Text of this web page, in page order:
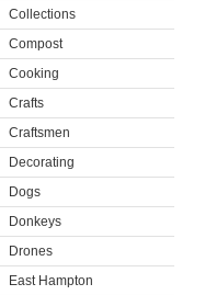
Collections
Compost
Cooking
Crafts
Craftsmen
Decorating
Dogs
Donkeys
Drones
East Hampton